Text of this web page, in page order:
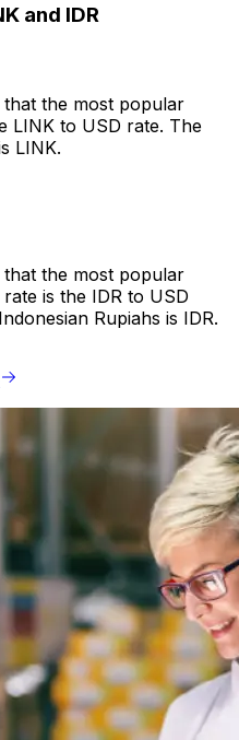
and IDR
the most popular
LINK to USD rate. The
LINK.
the most popular
is the IDR to USD
Rupiahs is IDR.